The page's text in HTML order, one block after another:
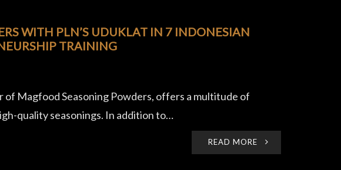
WITH PLN’S UDUKLAT IN 7 INDONESIAN
TRAINING
of Magfood Seasoning Powders, offers a multitude of
quality seasonings. In addition to…
READ MORE